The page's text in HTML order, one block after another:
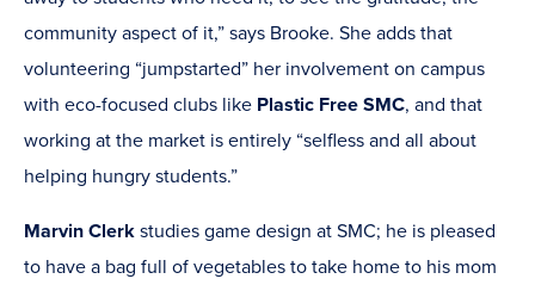
community aspect of it,” says Brooke. She adds that
volunteering “jumpstarted” her involvement on campus
with eco-focused clubs like Plastic Free SMC, and that
working at the market is entirely “selfless and all about
helping hungry students.”
Marvin Clerk studies game design at SMC; he is pleased
to have a bag full of vegetables to take home to his mom